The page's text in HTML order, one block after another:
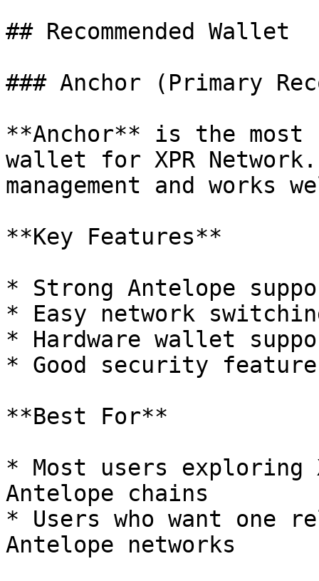
## Recommended Wallet
### Anchor (Primary
**Anchor** is the most
wallet for XPR
management and
**Key Features**
* Strong Antelope
* Easy network
* Hardware wallet
* Good security
**Best For**
* Most users exploring
Antelope chains
* Users who want
Antelope networks